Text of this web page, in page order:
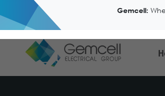
Gemcell: